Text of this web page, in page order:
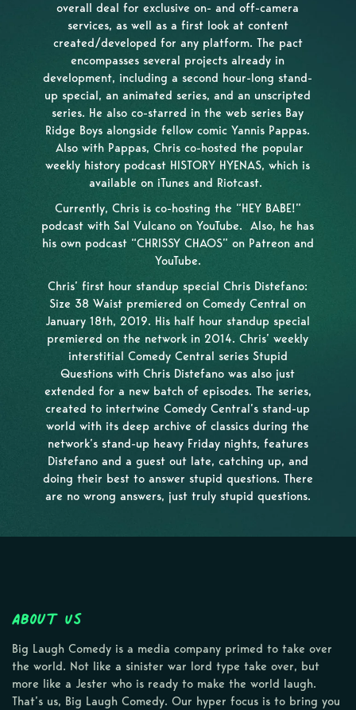
overall deal for exclusive on- and off-camera
services, as well as a first look at content
created/developed for any platform. The pact
encompasses several projects already in
development, including a second hour-long stand-
up special, an animated series, and an unscripted
series. He also co-starred in the web series Bay
Ridge Boys alongside fellow comic Yannis Pappas.
Also with Pappas, Chris co-hosted the popular
weekly history podcast HISTORY HYENAS, which is
available on iTunes and Riotcast.
Currently, Chris is co-hosting the “HEY BABE!”
podcast with Sal Vulcano on YouTube. Also, he has
his own podcast “CHRISSY CHAOS” on Patreon and
YouTube.
Chris’ first hour standup special Chris Distefano:
Size 38 Waist premiered on Comedy Central on
January 18th, 2019. His half hour standup special
premiered on the network in 2014. Chris’ weekly
interstitial Comedy Central series Stupid
Questions with Chris Distefano was also just
extended for a new batch of episodes. The series,
created to intertwine Comedy Central’s stand-up
world with its deep archive of classics during the
network’s stand-up heavy Friday nights, features
Distefano and a guest out late, catching up, and
doing their best to answer stupid questions. There
are no wrong answers, just truly stupid questions.
About Us
Big Laugh Comedy is a media company primed to take over
the world. Not like a sinister war lord type take over, but
more like a Jester who is ready to make the world laugh.
That’s us, Big Laugh Comedy. Our hyper focus is to bring you